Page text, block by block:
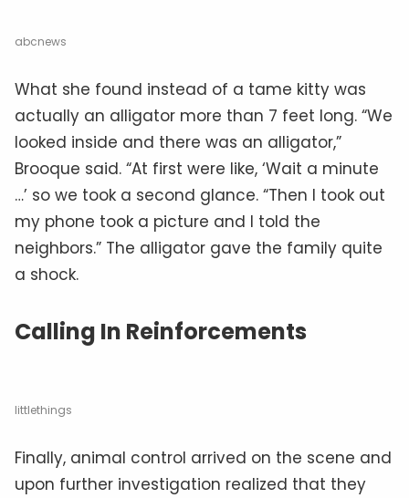
abcnews
What she found instead of a tame kitty was
actually an alligator more than 7 feet long. “We
looked inside and there was an alligator,”
Brooque said. “At first were like, ‘Wait a minute
…’ so we took a second glance. “Then I took out
my phone took a picture and I told the
neighbors.” The alligator gave the family quite
a shock.
Calling In Reinforcements
littlethings
Finally, animal control arrived on the scene and
upon further investigation realized that they